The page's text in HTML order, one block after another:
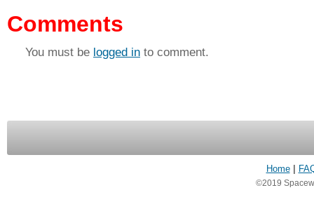
Comments
You must be logged in to comment.
Home
©2019